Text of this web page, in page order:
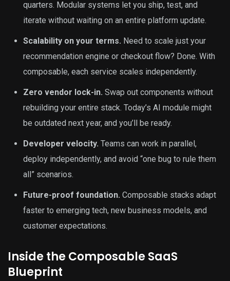
quarters. Modular systems let you ship, test, and
iterate without waiting on an entire platform update.
Scalability on your terms. Need to scale just your
recommendation engine or checkout flow? Done. With
composable, each service scales independently.
Zero vendor lock-in. Swap out components without
rebuilding your entire stack. Today’s AI module might
be outdated next year, and you’ll be ready.
Developer velocity. Teams can work in parallel,
deploy independently, and avoid “one bug to rule them
all” scenarios.
Future-proof foundation. Composable stacks adapt
faster to emerging tech, new business models, and
customer expectations.
Inside the Composable SaaS
Blueprint